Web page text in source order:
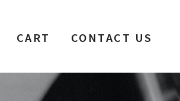
CART CONTACT US